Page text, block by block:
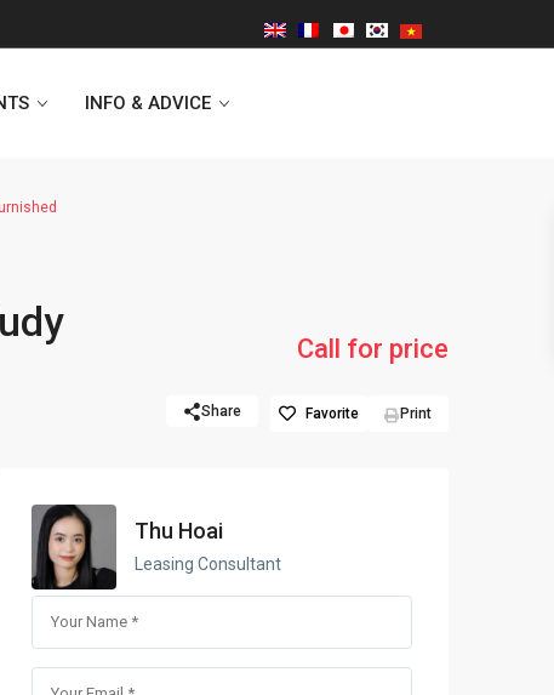
Lancaster Hanoi
Sungrand City Thuy Khue
Sungrand City Ancora
INFO & ADVICE
Call for price
Share Favorite Print
Thu Hoai
Leasing Consultant